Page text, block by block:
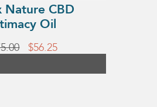
Nature CBD
Oil
Original
was:
$56.25Current
is: